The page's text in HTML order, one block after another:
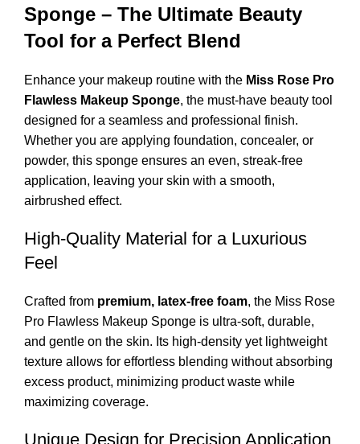
Sponge – The Ultimate Beauty
Tool for a Perfect Blend
Enhance your makeup routine with the Miss Rose Pro
Flawless Makeup Sponge, the must-have beauty tool
designed for a seamless and professional finish.
Whether you are applying foundation, concealer, or
powder, this sponge ensures an even, streak-free
application, leaving your skin with a smooth,
airbrushed effect.
High-Quality Material for a Luxurious
Feel
Crafted from premium, latex-free foam, the Miss Rose
Pro Flawless Makeup Sponge is ultra-soft, durable,
and gentle on the skin. Its high-density yet lightweight
texture allows for effortless blending without absorbing
excess product, minimizing product waste while
maximizing coverage.
Unique Design for Precision Application